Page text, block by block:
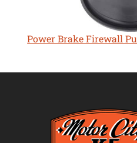
Power Brake Firewall